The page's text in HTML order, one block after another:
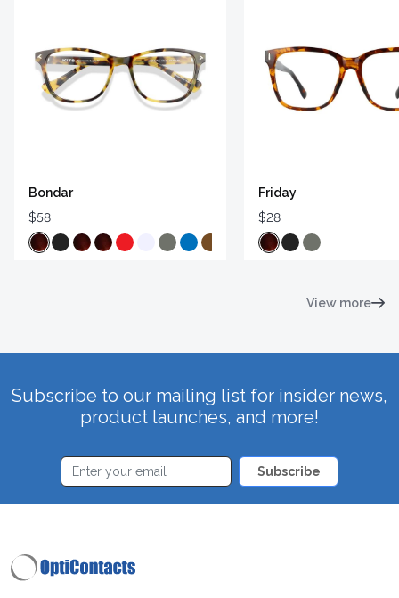
Bondar
$58
Friday
$28
View more
Subscribe to our mailing list for insider news,
product launches, and more!
Subscribe